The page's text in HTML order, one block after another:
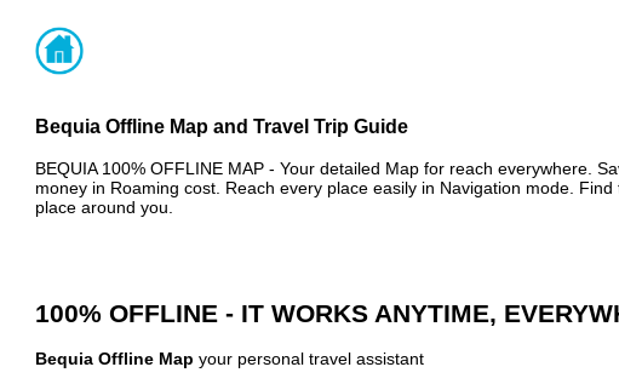
Bequia Offline Map and Travel Trip Guide
BEQUIA 100% OFFLINE MAP - Your detailed Map for reach everywhere.
money in Roaming cost. Reach every place easily in Navigation mode. Find
place around you.
100% OFFLINE - IT WORKS ANYTIME,
Bequia Offline Map your personal travel assistant